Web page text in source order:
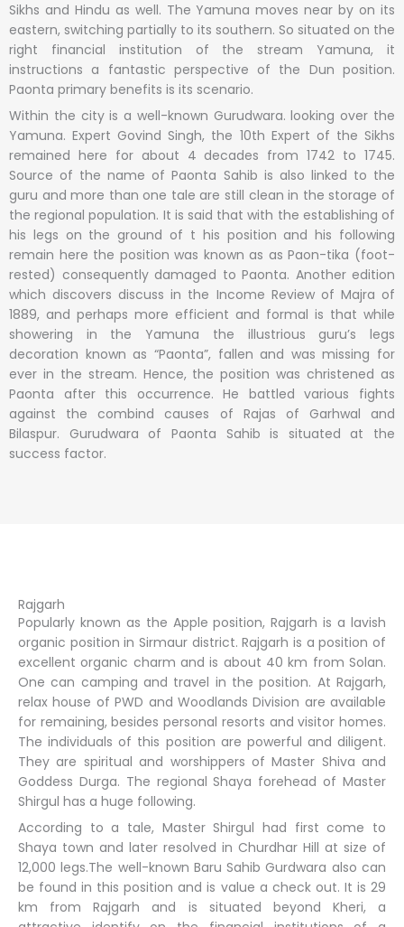
Sikhs and Hindu as well. The Yamuna moves near by on its
eastern, switching partially to its southern. So situated on the
right financial institution of the stream Yamuna, it
instructions a fantastic perspective of the Dun position.
Paonta primary benefits is its scenario.
Within the city is a well-known Gurudwara. looking over the
Yamuna. Expert Govind Singh, the 10th Expert of the Sikhs
remained here for about 4 decades from 1742 to 1745.
Source of the name of Paonta Sahib is also linked to the
guru and more than one tale are still clean in the storage of
the regional population. It is said that with the establishing of
his legs on the ground of t his position and his following
remain here the position was known as as Paon-tika (foot-
rested) consequently damaged to Paonta. Another edition
which discovers discuss in the Income Review of Majra of
1889, and perhaps more efficient and formal is that while
showering in the Yamuna the illustrious guru’s legs
decoration known as “Paonta”, fallen and was missing for
ever in the stream. Hence, the position was christened as
Paonta after this occurrence. He battled various fights
against the combind causes of Rajas of Garhwal and
Bilaspur. Gurudwara of Paonta Sahib is situated at the
success factor.
Rajgarh
Popularly known as the Apple position, Rajgarh is a lavish
organic position in Sirmaur district. Rajgarh is a position of
excellent organic charm and is about 40 km from Solan.
One can camping and travel in the position. At Rajgarh,
relax house of PWD and Woodlands Division are available
for remaining, besides personal resorts and visitor homes.
The individuals of this position are powerful and diligent.
They are spiritual and worshippers of Master Shiva and
Goddess Durga. The regional Shaya forehead of Master
Shirgul has a huge following.
According to a tale, Master Shirgul had first come to
Shaya town and later resolved in Churdhar Hill at size of
12,000 legs.The well-known Baru Sahib Gurdwara also can
be found in this position and is value a check out. It is 29
km from Rajgarh and is situated beyond Kheri, a